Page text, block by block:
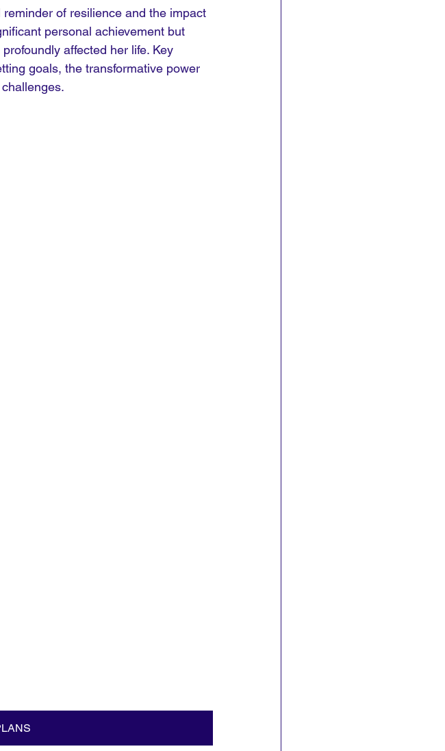
of resilience and the impact
personal achievement but
affected her life. Key
goals, the transformative power